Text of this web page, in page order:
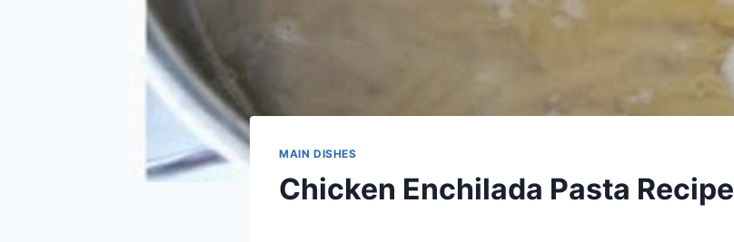
MAIN DISHES
Chicken Enchilada Pasta Recipe